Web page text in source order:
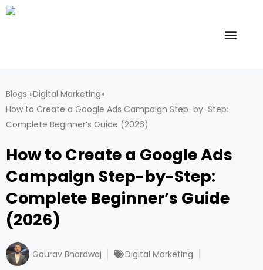
Skip
Blogs »Digital Marketing»
How to Create a Google Ads Campaign Step-by-Step:
Complete Beginner’s Guide (2026)
How to Create a Google Ads
Campaign Step-by-Step:
Complete Beginner’s Guide
(2026)
Gourav Bhardwaj
Digital Marketing